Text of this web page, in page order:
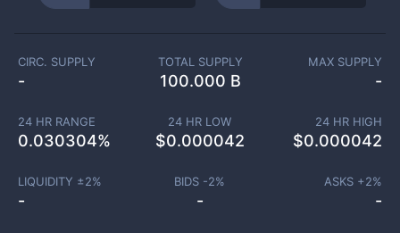
CIRC. SUPPLY
-
TOTAL SUPPLY
100.000 B
MAX SUPPLY
-
24 HR RANGE
0.030304%
24 HR LOW
$0.000042
24 HR HIGH
$0.000042
LIQUIDITY ±2%
-
BIDS -2%
-
ASKS +2%
-